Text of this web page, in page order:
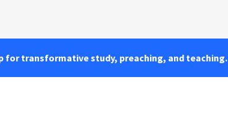
for transformative study, preaching, and teaching.